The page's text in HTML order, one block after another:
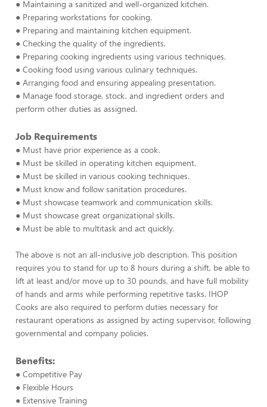
● Maintaining a sanitized and well-organized kitchen.
● Preparing workstations for cooking.
● Preparing and maintaining kitchen equipment.
● Checking the quality of the ingredients.
● Preparing cooking ingredients using various techniques.
● Cooking food using various culinary techniques.
● Arranging food and ensuring appealing presentation.
● Manage food storage, stock, and ingredient orders and
perform other duties as assigned.
Job Requirements
● Must have prior experience as a cook.
● Must be skilled in operating kitchen equipment.
● Must be skilled in various cooking techniques.
● Must know and follow sanitation procedures.
● Must showcase teamwork and communication skills.
● Must showcase great organizational skills.
● Must be able to multitask and act quickly.
The above is not an all-inclusive job description. This position
requires you to stand for up to 8 hours during a shift, be able to
lift at least and/or move up to 30 pounds, and have full mobility
of hands and arms while performing repetitive tasks. IHOP
Cooks are also required to perform duties necessary for
restaurant operations as assigned by acting supervisor, following
governmental and company policies.
Benefits:
● Competitive Pay
● Flexible Hours
● Extensive Training